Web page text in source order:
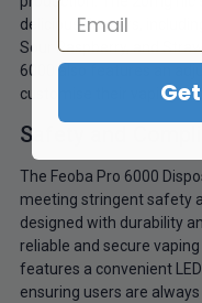
delicious flavours,
Sour Raspberry, and
6000 also features an
customise their vaping
Safety and
The Feoba Pro 6000
meeting stringent safety
designed with durability
reliable and secure
features a convenient
ensuring users are